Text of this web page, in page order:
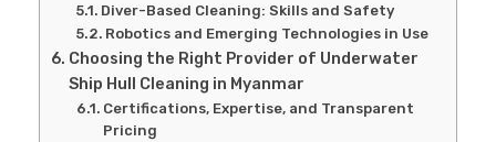
Diver-Based Cleaning: Skills and Safety
Robotics and Emerging Technologies in Use
Choosing the Right Provider of Underwater
Ship Hull Cleaning in Myanmar
Certifications, Expertise, and Transparent
Pricing